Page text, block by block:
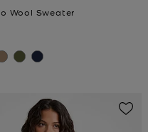
Wool Sweater